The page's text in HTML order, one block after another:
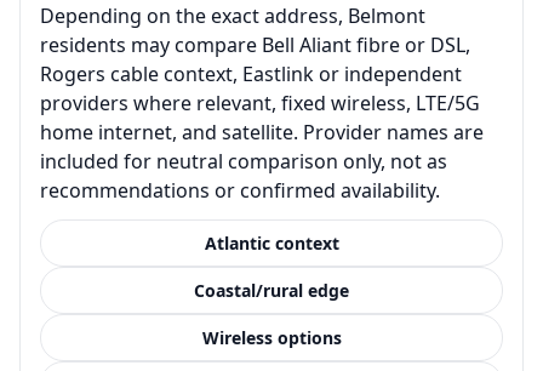
Depending on the exact address, Belmont
residents may compare Bell Aliant fibre or DSL,
Rogers cable context, Eastlink or independent
providers where relevant, fixed wireless, LTE/5G
home internet, and satellite. Provider names are
included for neutral comparison only, not as
recommendations or confirmed availability.
Atlantic context
Coastal/rural edge
Wireless options